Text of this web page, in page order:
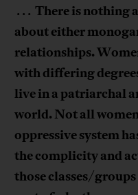
. . . There is nothing
about either
relationships.
with differing
live in a patriarchal
world. Not all
oppressive system
the complicity and
those classes/